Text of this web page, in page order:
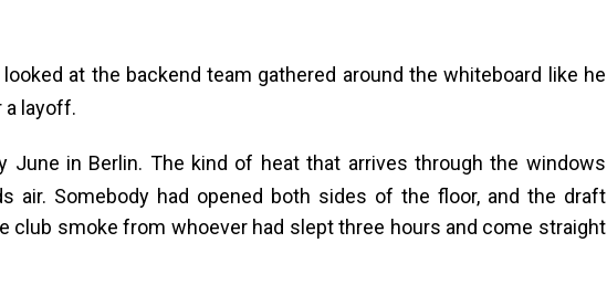
at the backend team gathered around the whiteboard like he
a layoff.
June in Berlin. The kind of heat that arrives through the windows
air. Somebody had opened both sides of the floor, and the draft
club smoke from whoever had slept three hours and come straight